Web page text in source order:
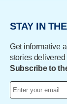
STAY IN
Get informative
stories delivered
Subscribe to